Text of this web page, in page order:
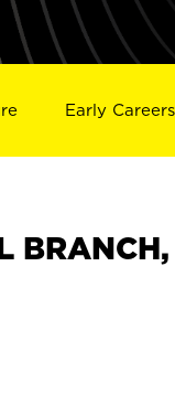
Early Careers
BRANCH,